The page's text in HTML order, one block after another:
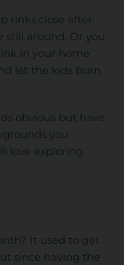
rinks close after
still around. Or you
in your home
let the kids burn
obvious but have
you
love exploring
It used to get
since having the